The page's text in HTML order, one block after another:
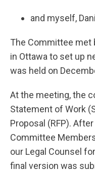
and myself,
The Committee met
in Ottawa to set up
was held on
At the meeting, the
Statement of Work
Proposal (RFP).
Committee
our Legal Counsel
final version was